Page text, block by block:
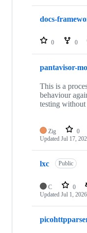
docs-
0 0
pantavisor-
This is a
behaviour
testing without
Zig 0
Updated Jul 17,
lxc Public
C 0
Updated Jul 1, 2026